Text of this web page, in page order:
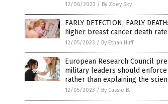
12/06/2023 / By Zoey Sky
EARLY DETECTION, EARLY
higher breast cancer death rate
12/05/2023 / By Ethan Huff
European Research Council
military leaders should
rather than explaining the
12/05/2023 / By Cassie B.